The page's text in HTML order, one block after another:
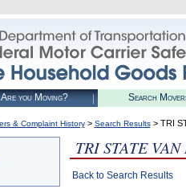
Are you Moving? Search
& Complaint History> Search Results> TRI
TRI STATE
Back to Search Results